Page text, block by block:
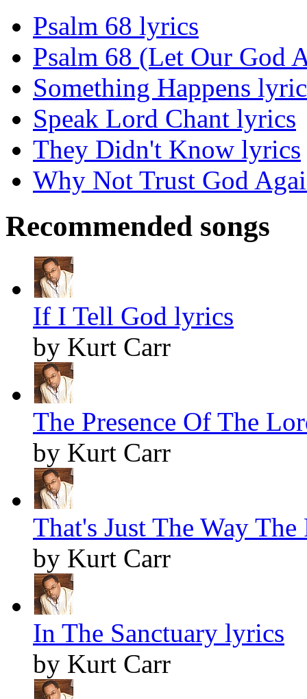
Psalm 68 lyrics
Psalm 68 (Let Our God
Something Happens
Speak Lord Chant lyrics
They Didn't Know lyrics
Why Not Trust God
Recommended songs
If I Tell God lyrics
by Kurt Carr
The Presence Of The
by Kurt Carr
That's Just The Way
by Kurt Carr
In The Sanctuary lyrics
by Kurt Carr